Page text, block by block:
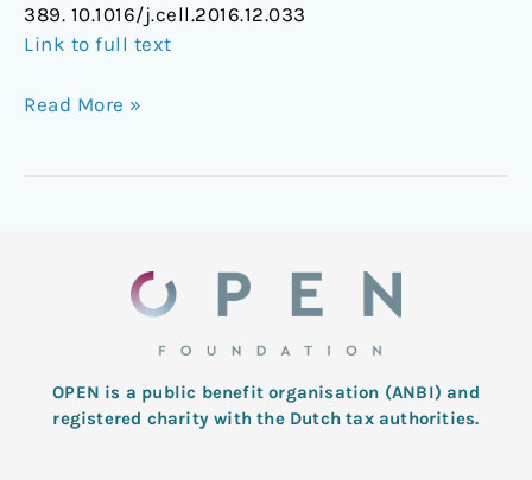
389. 10.1016/j.cell.2016.12.033
Link to full text
Read More »
OPEN is a public benefit organisation (ANBI) and
registered charity with the Dutch tax authorities.